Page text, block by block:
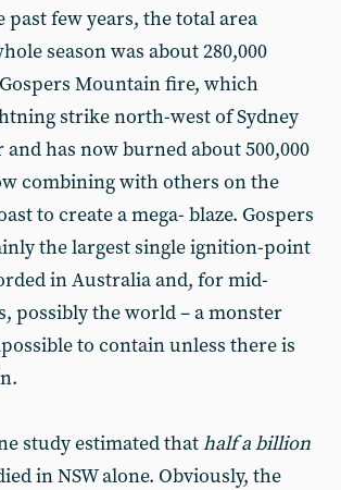
past few years, the total area
season was about 280,000
Mountain fire, which
strike north-west of Sydney
has now burned about 500,000
combining with others on the
to create a mega- blaze. Gospers
the largest single ignition-point
in Australia and, for mid-
possibly the world – a monster
to contain unless there is
study estimated thathalf a billion
in NSW alone. Obviously, the